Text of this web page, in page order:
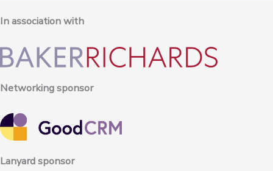
In association with
Networking sponsor
Lanyard sponsor